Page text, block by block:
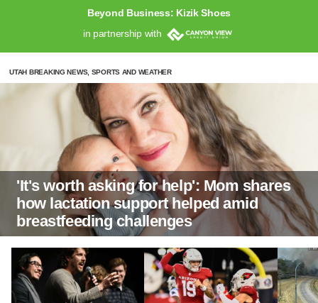
Beyond Business: Kizik Shoes
in partnership with
UTAH BREAKING NEWS, SPORTS AND WEATHER
'It's worth asking for help': Mom shares
how lactation support helped amid
breastfeeding challenges